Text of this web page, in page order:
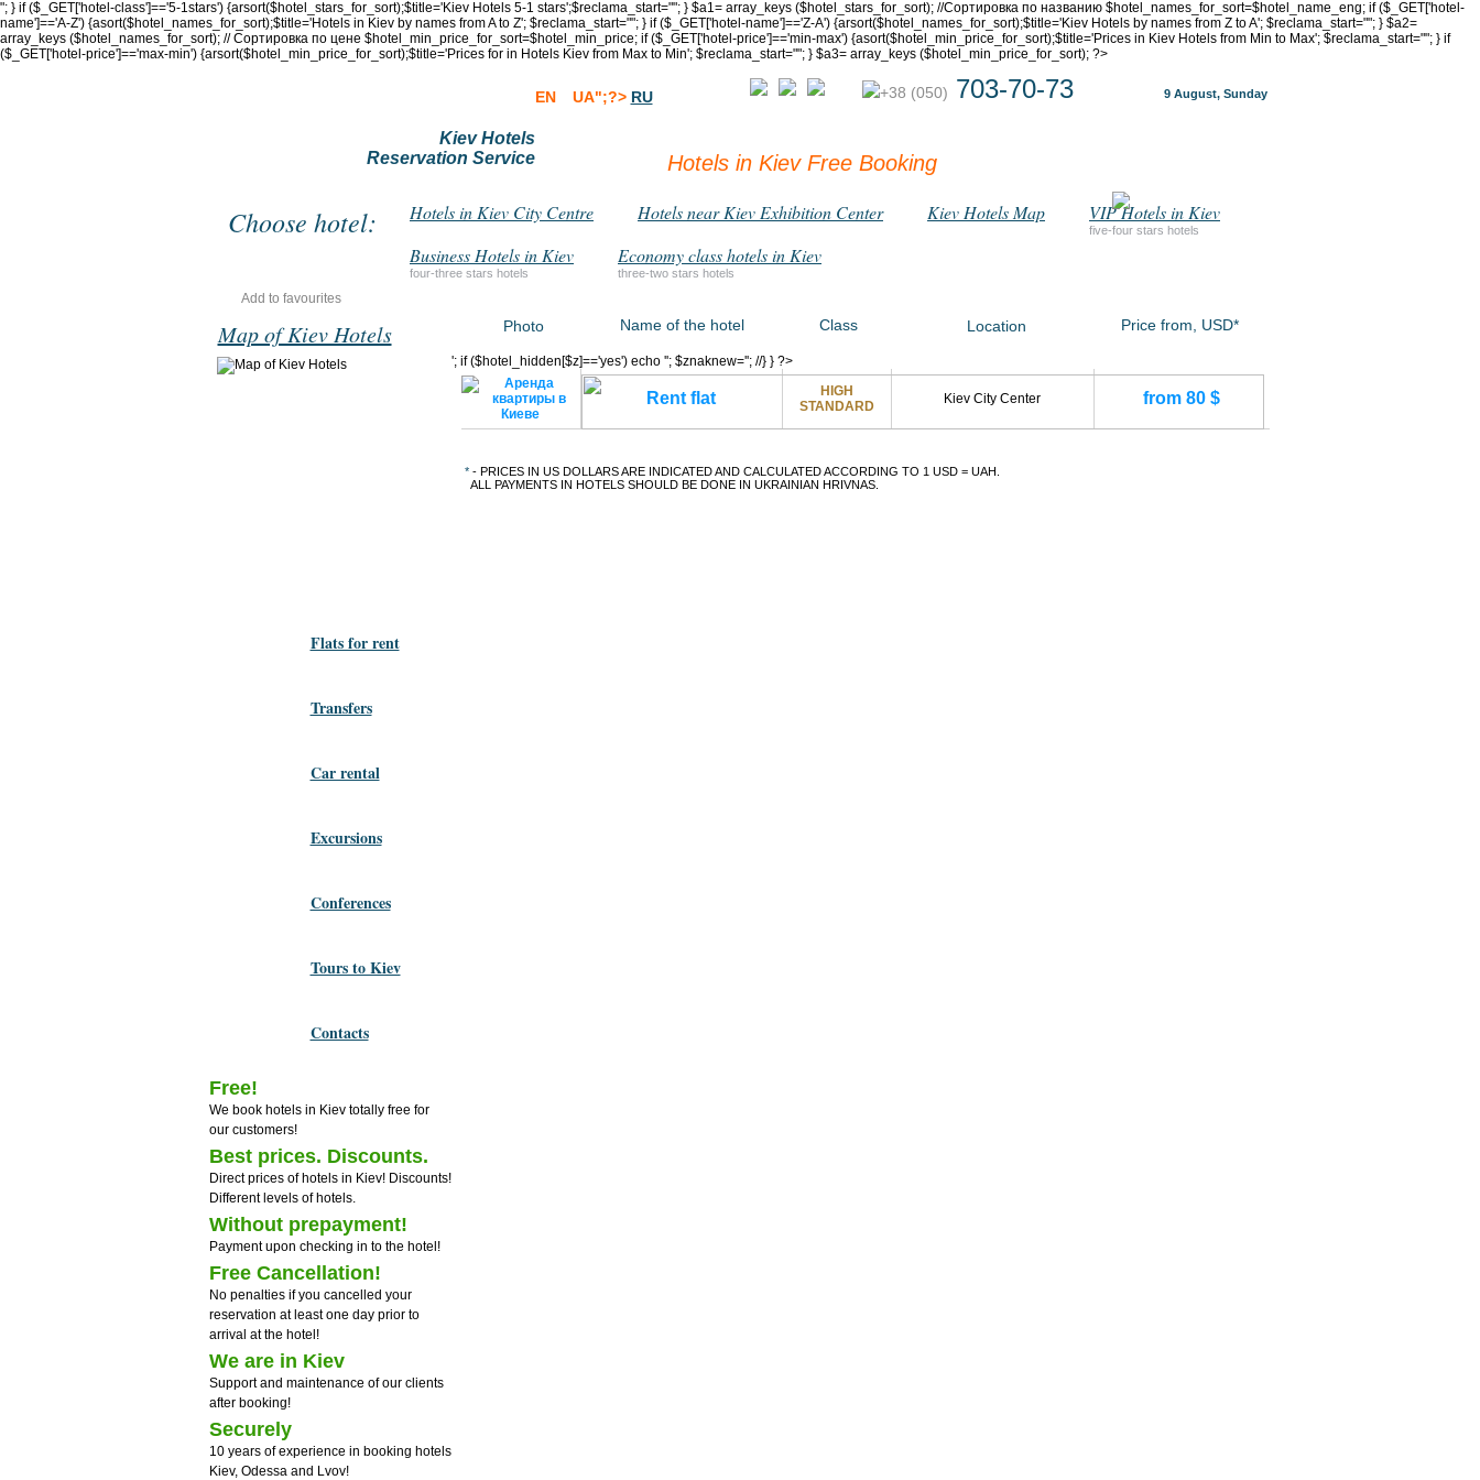
"; } if ($_GET['hotel-class']=='5-1stars') {arsort($hotel_stars_for_sort);$title='Kiev Hotels 5-1 stars';$reclama_start=""; } $a1= array_keys ($hotel_stars_for_sort); //Сортировка по названию $hotel_names_for_sort=$hotel_name_eng; if ($_GET['hotel-
name']=='A-Z') {asort($hotel_names_for_sort);$title='Hotels in Kiev by names from A to Z'; $reclama_start=""; } if ($_GET['hotel-name']=='Z-A') {arsort($hotel_names_for_sort);$title='Kiev Hotels by names from Z to A'; $reclama_start=""; } $a2=
array_keys ($hotel_names_for_sort); // Сортировка по цене $hotel_min_price_for_sort=$hotel_min_price; if ($_GET['hotel-price']=='min-max') {asort($hotel_min_price_for_sort);$title='Prices in Kiev Hotels from Min to Max'; $reclama_start=""; } if
($_GET['hotel-price']=='max-min') {arsort($hotel_min_price_for_sort);$title='Prices for in Hotels Kiev from Max to Min'; $reclama_start=""; } $a3= array_keys ($hotel_min_price_for_sort); ?>
Kiev Hotels
Reservation Service
EN UA";?> RU +38 (050) 703-70-73
Hotels in Kiev Free Booking
9 August, Sunday
Choose hotel: Hotels in Kiev City Centre Hotels near Kiev Exhibition Center Kiev Hotels Map VIP Hotels in Kiev
five-four stars hotels
Business Hotels in Kiev
four-three stars hotels
Economy class hotels in Kiev
three-two stars hotels
Add to favourites
Map of Kiev Hotels
Flats for rent
Transfers
Car rental
Excursions
Conferences
Tours to Kiev
Contacts
Free!
We book hotels in Kiev totally free for
our customers!
Best prices. Discounts.
Direct prices of hotels in Kiev! Discounts!
Different levels of hotels.
Without prepayment!
Payment upon checking in to the hotel!
Free Cancellation!
No penalties if you cancelled your
reservation at least one day prior to
arrival at the hotel!
We are in Kiev
Support and maintenance of our clients
after booking!
Securely
10 years of experience in booking hotels
Kiev, Odessa and Lvov!
Photo Name of the hotel Class Location Price from, USD*
'; if ($hotel_hidden[$z]=='yes') echo ''; $znaknew=''; //} } ?>
Rent flat
HIGH
STANDARD
Kiev City Center from 80 $
*- PRICES IN US DOLLARS ARE INDICATED AND CALCULATED ACCORDING TO 1 USD = UAH.
ALL PAYMENTS IN HOTELS SHOULD BE DONE IN UKRAINIAN HRIVNAS.